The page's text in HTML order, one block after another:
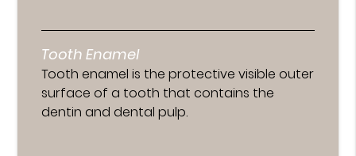
Tooth Enamel
Tooth enamel is the protective visible outer
surface of a tooth that contains the
dentin and dental pulp.